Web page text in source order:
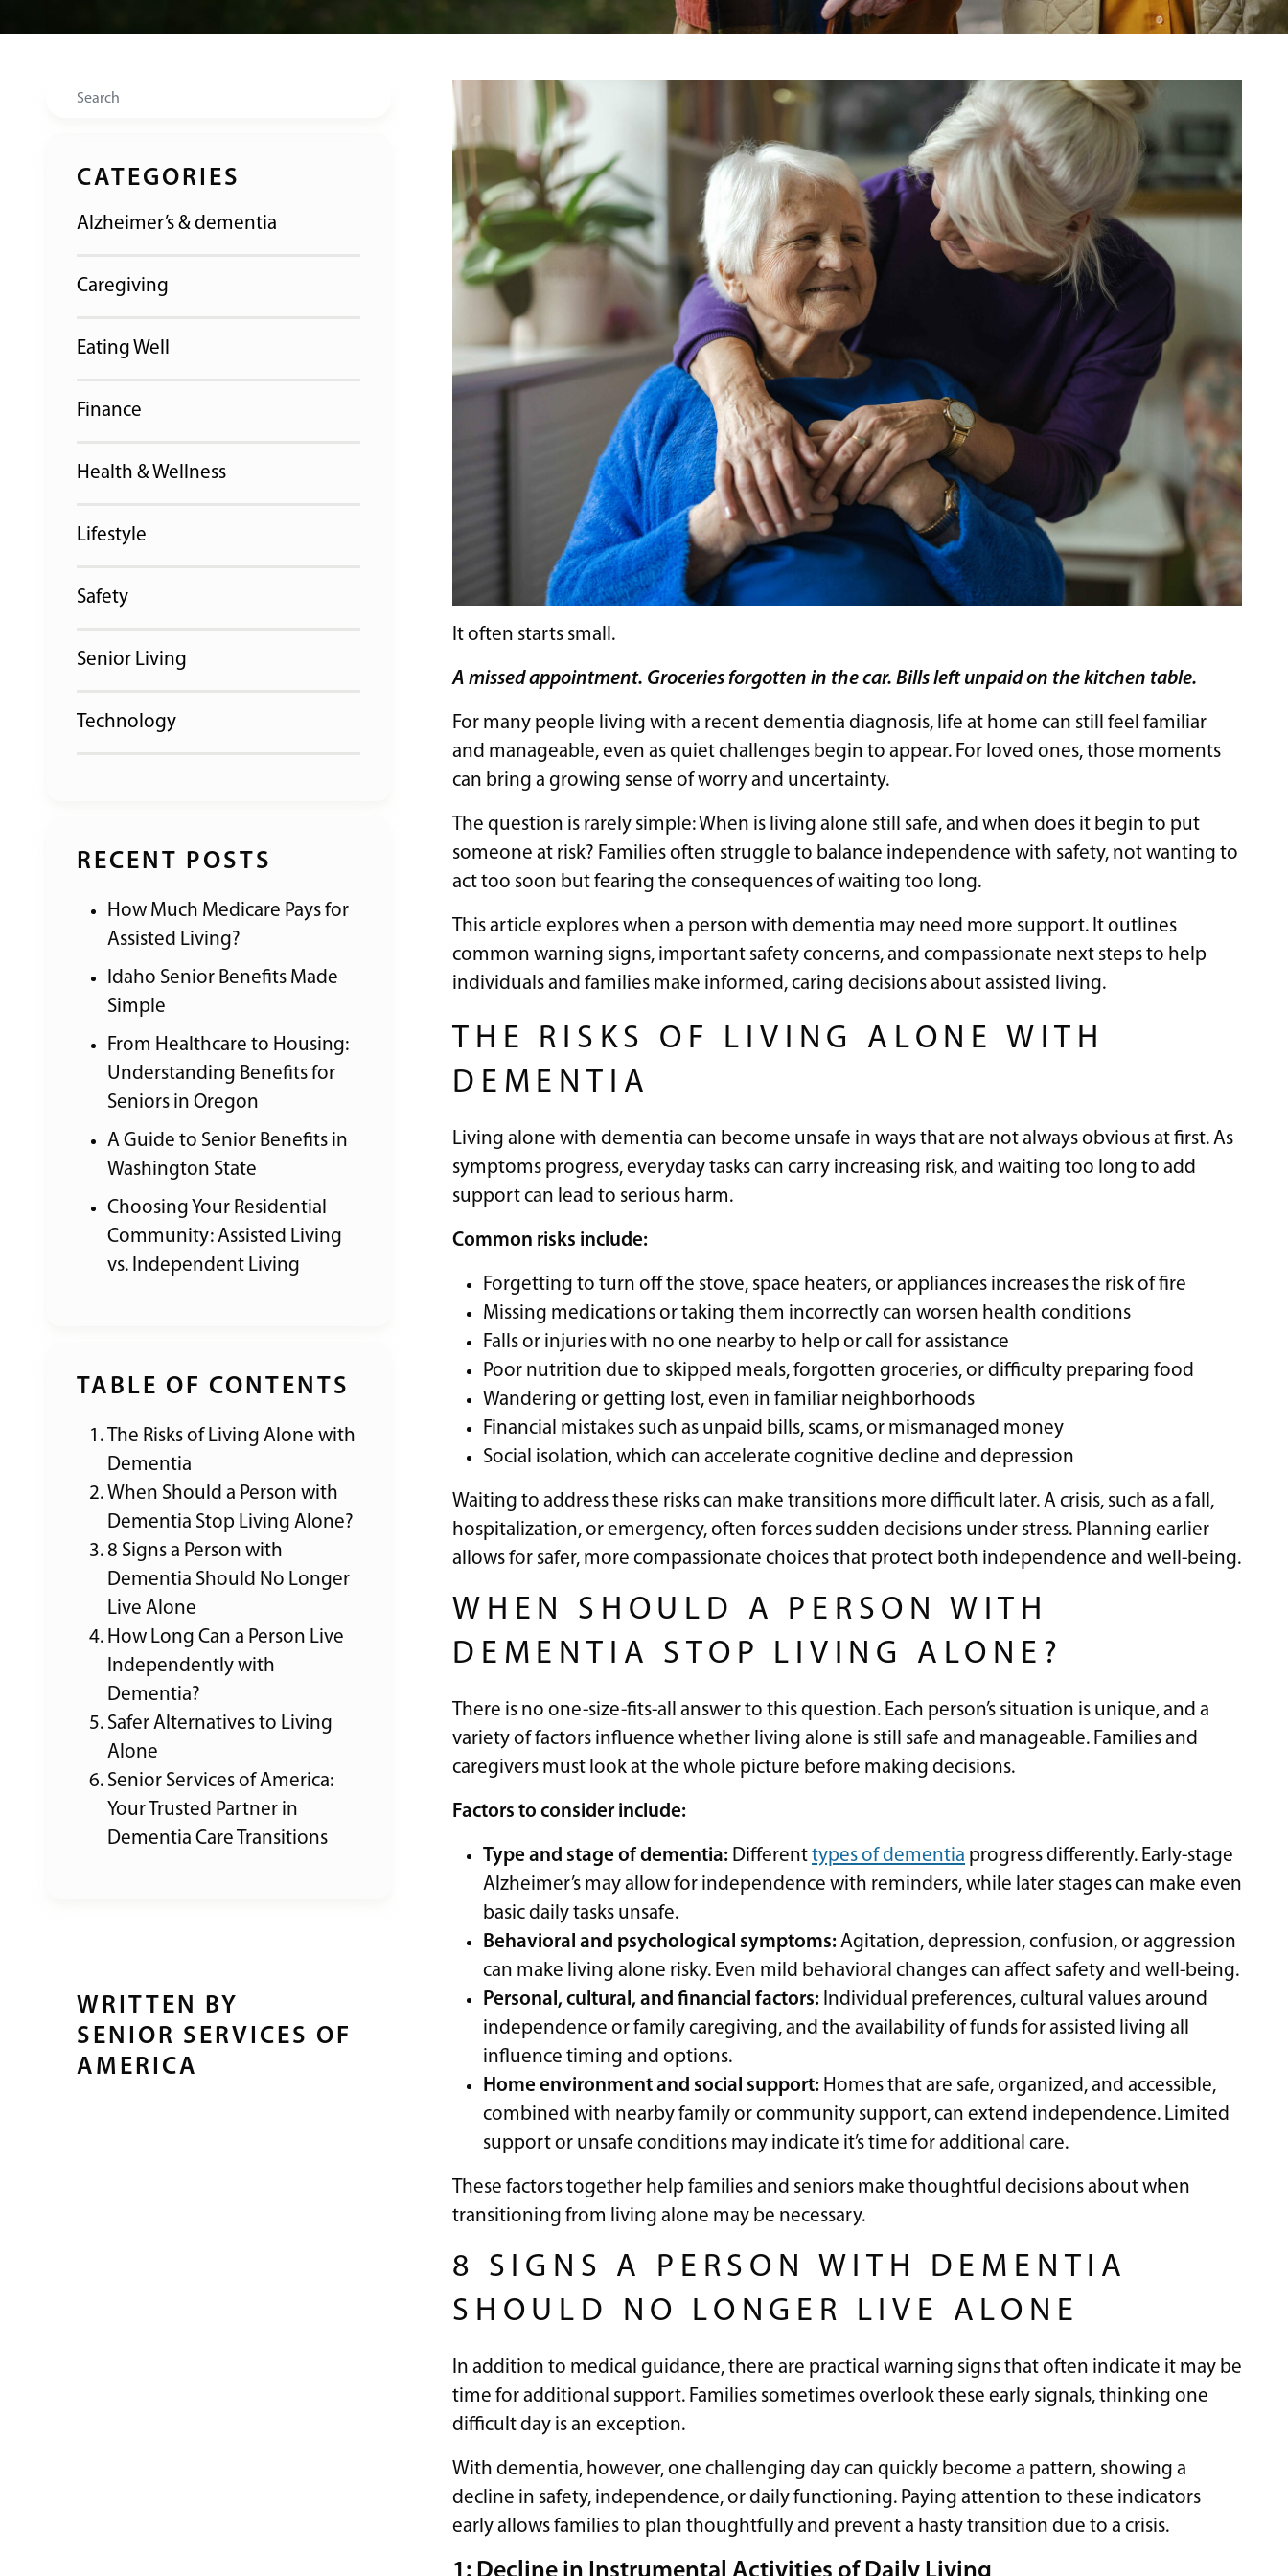
Search
CATEGORIES
Alzheimer’s & dementia
Caregiving
Eating Well
Finance
Health & Wellness
Lifestyle
Safety
Senior Living
Technology
RECENT POSTS
How Much Medicare Pays for
Assisted Living?
Idaho Senior Benefits Made
Simple
From Healthcare to Housing:
Understanding Benefits for
Seniors in Oregon
A Guide to Senior Benefits in
Washington State
Choosing Your Residential
Community: Assisted Living
vs. Independent Living
TABLE OF CONTENTS
The Risks of Living Alone with
Dementia
When Should a Person with
Dementia Stop Living Alone?
8 Signs a Person with
Dementia Should No Longer
Live Alone
How Long Can a Person Live
Independently with
Dementia?
Safer Alternatives to Living
Alone
Senior Services of America:
Your Trusted Partner in
Dementia Care Transitions
WRITTEN BY
SENIOR SERVICES OF
AMERICA
It often starts small.
A missed appointment. Groceries forgotten in the car. Bills left unpaid on the kitchen table.
For many people living with a recent dementia diagnosis, life at home can still feel familiar
and manageable, even as quiet challenges begin to appear. For loved ones, those moments
can bring a growing sense of worry and uncertainty.
The question is rarely simple: When is living alone still safe, and when does it begin to put
someone at risk? Families often struggle to balance independence with safety, not wanting to
act too soon but fearing the consequences of waiting too long.
This article explores when a person with dementia may need more support. It outlines
common warning signs, important safety concerns, and compassionate next steps to help
individuals and families make informed, caring decisions about assisted living.
THE RISKS OF LIVING ALONE WITH
DEMENTIA
Living alone with dementia can become unsafe in ways that are not always obvious at first. As
symptoms progress, everyday tasks can carry increasing risk, and waiting too long to add
support can lead to serious harm.
Common risks include:
Forgetting to turn off the stove, space heaters, or appliances increases the risk of fire
Missing medications or taking them incorrectly can worsen health conditions
Falls or injuries with no one nearby to help or call for assistance
Poor nutrition due to skipped meals, forgotten groceries, or difficulty preparing food
Wandering or getting lost, even in familiar neighborhoods
Financial mistakes such as unpaid bills, scams, or mismanaged money
Social isolation, which can accelerate cognitive decline and depression
Waiting to address these risks can make transitions more difficult later. A crisis, such as a fall,
hospitalization, or emergency, often forces sudden decisions under stress. Planning earlier
allows for safer, more compassionate choices that protect both independence and well-being.
WHEN SHOULD A PERSON WITH
DEMENTIA STOP LIVING ALONE?
There is no one-size-fits-all answer to this question. Each person’s situation is unique, and a
variety of factors influence whether living alone is still safe and manageable. Families and
caregivers must look at the whole picture before making decisions.
Factors to consider include:
Type and stage of dementia: Differenttypes of dementia progress differently. Early-stage
Alzheimer’s may allow for independence with reminders, while later stages can make even
basic daily tasks unsafe.
Behavioral and psychological symptoms:Agitation, depression, confusion, or aggression
can make living alone risky. Even mild behavioral changes can affect safety and well-being.
Personal, cultural, and financial factors: Individual preferences, cultural values around
independence or family caregiving, and the availability of funds for assisted living all
influence timing and options.
Home environment and social support: Homes that are safe, organized, and accessible,
combined with nearby family or community support, can extend independence. Limited
support or unsafe conditions may indicate it’s time for additional care.
These factors together help families and seniors make thoughtful decisions about when
transitioning from living alone may be necessary.
8 SIGNS A PERSON WITH DEMENTIA
SHOULD NO LONGER LIVE ALONE
In addition to medical guidance, there are practical warning signs that often indicate it may be
time for additional support. Families sometimes overlook these early signals, thinking one
difficult day is an exception.
With dementia, however, one challenging day can quickly become a pattern, showing a
decline in safety, independence, or daily functioning. Paying attention to these indicators
early allows families to plan thoughtfully and prevent a hasty transition due to a crisis.